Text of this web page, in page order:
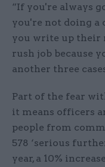
“If you're always
you're not doing a
you write up their
rush job because
another three
Part of the fear
it means officers
people from
578 ‘serious
year, a 10%